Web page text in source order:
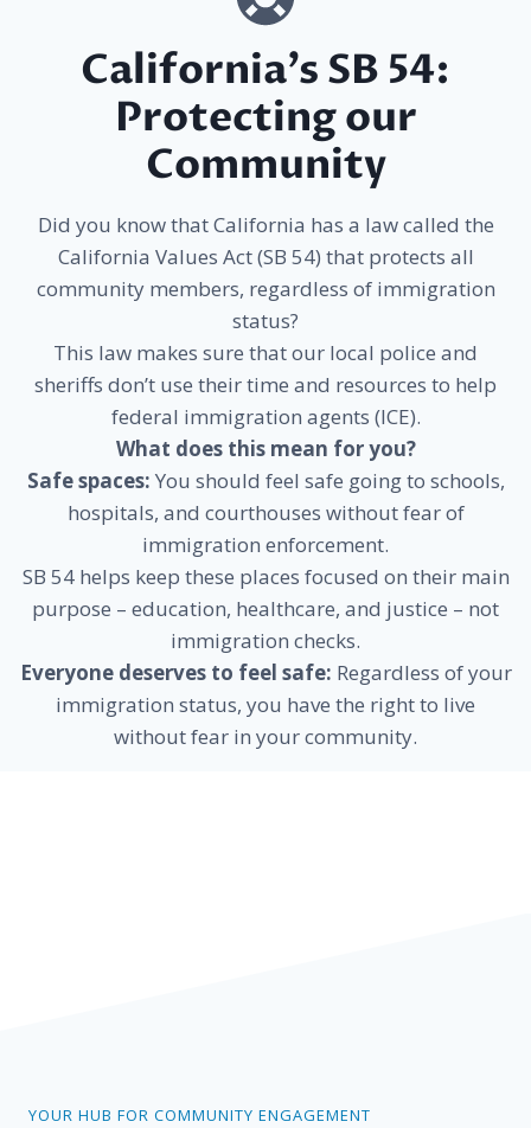
California’s SB 54:
Protecting our
Community
Did you know that California has a law called the
California Values Act (SB 54) that protects all
community members, regardless of immigration
status?
This law makes sure that our local police and
sheriffs don’t use their time and resources to help
federal immigration agents (ICE).
What does this mean for you?
Safe spaces: You should feel safe going to schools,
hospitals, and courthouses without fear of
immigration enforcement.
SB 54 helps keep these places focused on their main
purpose – education, healthcare, and justice – not
immigration checks.
Everyone deserves to feel safe: Regardless of your
immigration status, you have the right to live
without fear in your community.
YOUR HUB FOR COMMUNITY ENGAGEMENT